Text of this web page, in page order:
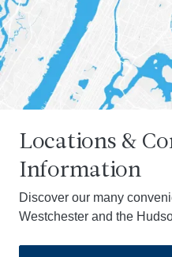
Locations &
Information
Discover our many
Westchester and the